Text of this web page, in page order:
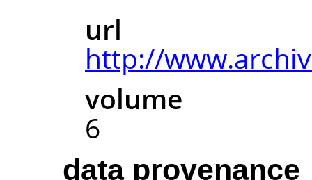
url
http://
volume
6
data provenance